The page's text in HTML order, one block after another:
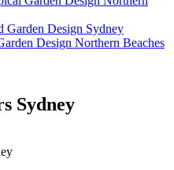
Garden Design Sydney
Design Northern Beaches
Sydney